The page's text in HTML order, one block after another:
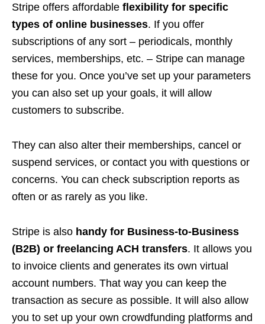
Stripe offers affordable flexibility for specific
types of online businesses. If you offer
subscriptions of any sort – periodicals, monthly
services, memberships, etc. – Stripe can manage
these for you. Once you’ve set up your parameters
you can also set up your goals, it will allow
customers to subscribe.
They can also alter their memberships, cancel or
suspend services, or contact you with questions or
concerns. You can check subscription reports as
often or as rarely as you like.
Stripe is also handy for Business-to-Business
(B2B) or freelancing ACH transfers. It allows you
to invoice clients and generates its own virtual
account numbers. That way you can keep the
transaction as secure as possible. It will also allow
you to set up your own crowdfunding platforms and